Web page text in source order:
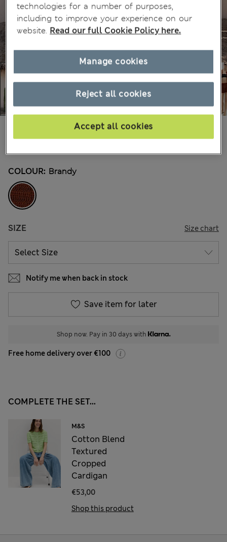
All prices include Tax & Duties
COLOUR: Brandy
SIZE Size chart
Notify me when back in stock
Save item for later
Shop now. Pay in 30 days with
Free home delivery over €100
COMPLETE THE SET...
M&S
Cotton Blend
Textured
Cropped
Cardigan
€53,00
Shop this product
technologies for a number of purposes,
including to improve your experience on our
website. Read our full Cookie Policy here.
Reject all cookies
Accept all cookies
Manage cookies